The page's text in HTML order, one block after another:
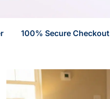
100% Secure Checkout